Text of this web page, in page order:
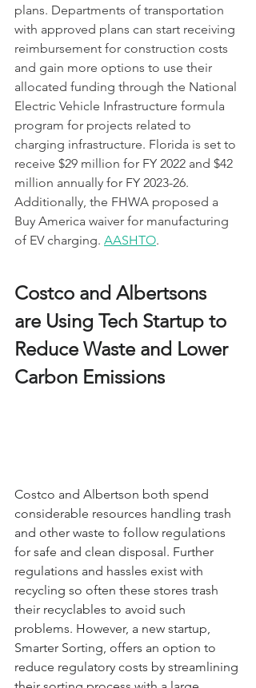
plans. Departments of transportation
with approved plans can start receiving
reimbursement for construction costs
and gain more options to use their
allocated funding through the National
Electric Vehicle Infrastructure formula
program for projects related to
charging infrastructure. Florida is set to
receive $29 million for FY 2022 and $42
million annually for FY 2023-26.
Additionally, the FHWA proposed a
Buy America waiver for manufacturing
of EV charging. AASHTO.
Costco and Albertsons
are Using Tech Startup to
Reduce Waste and Lower
Carbon Emissions
Costco and Albertson both spend
considerable resources handling trash
and other waste to follow regulations
for safe and clean disposal. Further
regulations and hassles exist with
recycling so often these stores trash
their recyclables to avoid such
problems. However, a new startup,
Smarter Sorting, offers an option to
reduce regulatory costs by streamlining